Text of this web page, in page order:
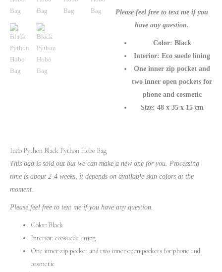
Please feel free to text me if you
have any question.
Color: Black
Interior: Eco suede lining
One inner zip pocket and
two inner open pockets for
phone and cosmetic
Size: 48 x 35 x 15 cm
Indo Python Black Python Hobo Bag
This bag is sold out but we can make a new one for you. Processing
time is about 2-4 weeks, it depends on available skin colors at the
moment.
Please feel free to text me if you have any question.
Color: Black
Interior: ecosuede lining
One inner zip pocket and two inner open pockets for phone and
cosmetic